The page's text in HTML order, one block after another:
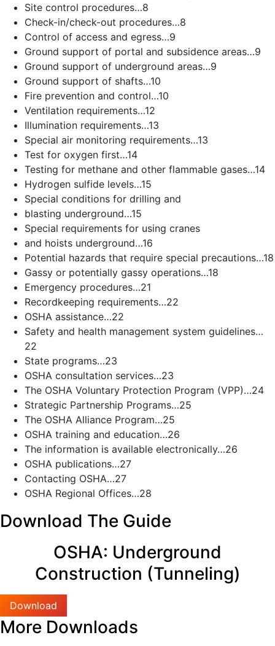
Site control procedures…8
Check-in/check-out procedures…8
Control of access and egress…9
Ground support of portal and subsidence areas…9
Ground support of underground areas…9
Ground support of shafts…10
Fire prevention and control…10
Ventilation requirements…12
Illumination requirements…13
Special air monitoring requirements…13
Test for oxygen first…14
Testing for methane and other flammable gases…14
Hydrogen sulfide levels…15
Special conditions for drilling and
blasting underground…15
Special requirements for using cranes
and hoists underground…16
Potential hazards that require special precautions…18
Gassy or potentially gassy operations…18
Emergency procedures…21
Recordkeeping requirements…22
OSHA assistance…22
Safety and health management system guidelines…
22
State programs…23
OSHA consultation services…23
The OSHA Voluntary Protection Program (VPP)…24
Strategic Partnership Programs…25
The OSHA Alliance Program…25
OSHA training and education…26
The information is available electronically…26
OSHA publications…27
Contacting OSHA…27
OSHA Regional Offices…28
Download The Guide
OSHA: Underground
Construction (Tunneling)
Download
More Downloads